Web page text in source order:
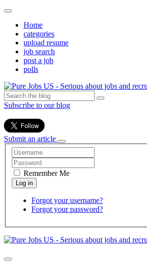
Home
categories
upload resume
job search
post a job
polls
Subscribe to our blog
Submit an article
Remember Me
Forgot your username?
Forgot your password?